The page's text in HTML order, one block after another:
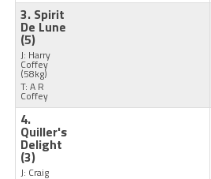
3. Spirit
De Lune
(5)
J: Harry
Coffey
(58kg)
T: A R
Coffey
4.
Quiller's
Delight
(3)
J: Craig